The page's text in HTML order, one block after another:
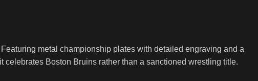
metal championship plates with detailed engraving and a
Boston Bruins rather than a sanctioned wrestling title.